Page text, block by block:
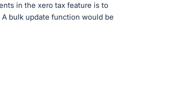
in the xero tax feature is to
bulk update function would be